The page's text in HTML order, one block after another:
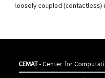
loosely coupled (contactless)
CEMAT- Center for